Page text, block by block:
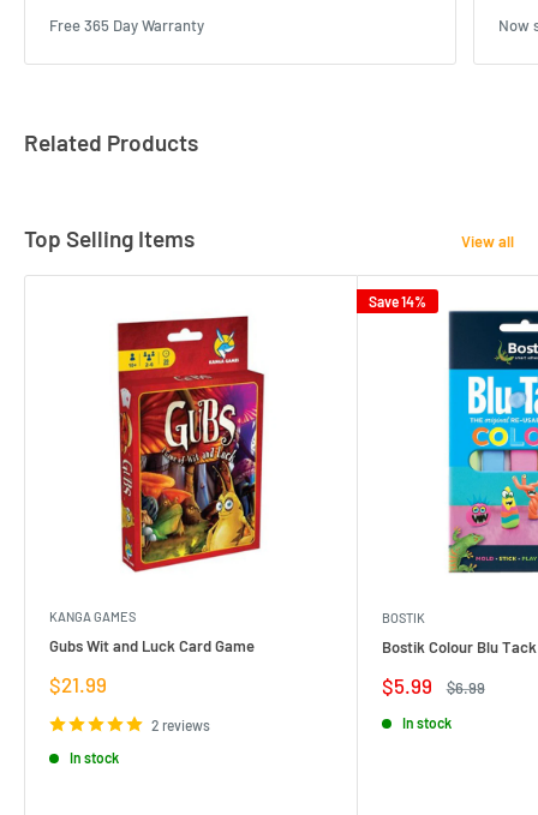
Free 365 Day Warranty Now
Related Products
Top Selling Items View all
KANGA GAMES
Gubs Wit and Luck Card Game
Sale
$21.99
2 reviews
In stock
Save 14%
BOSTIK
Bostik Colour Blu
Sale
$5.99
Regular
$6.99
In stock